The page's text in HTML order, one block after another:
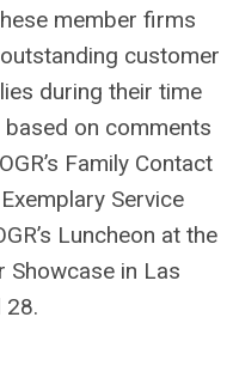
member firms
customer
during their time
on comments
Family Contact
Service
Luncheon at the
Showcase in Las
28.